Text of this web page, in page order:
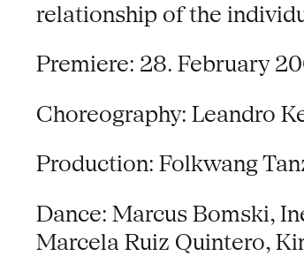
relationship of the
Premiere: 28. February
Choreography: Leandro
Production: Folkwang
Dance: Marcus Bomski,
Marcela Ruiz Quintero,